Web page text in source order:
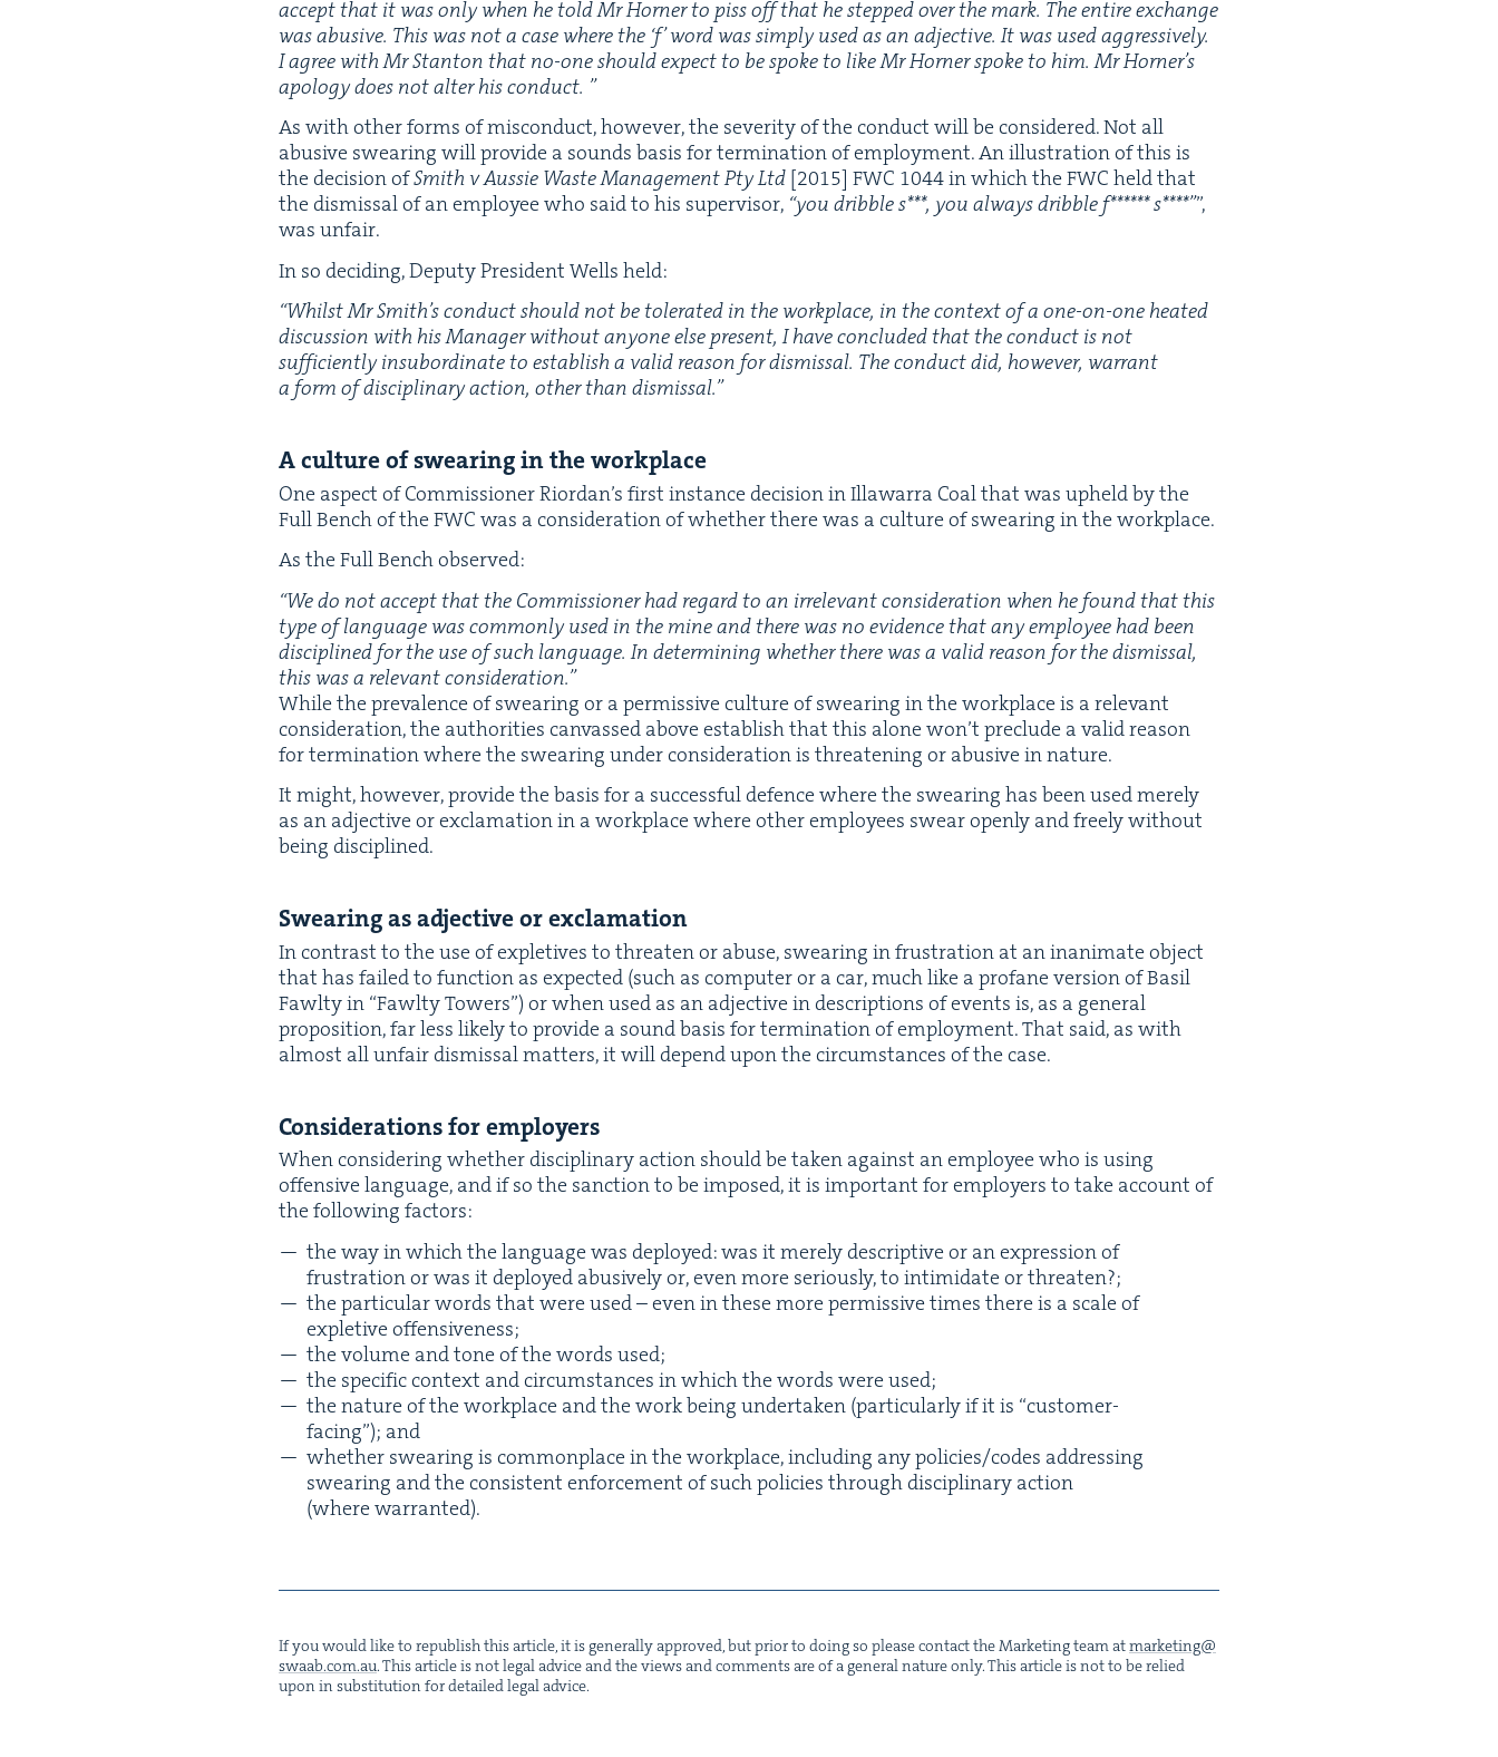
accept that it was only when he told Mr Horner to piss off that he stepped over the mark. The entire exchange
was abu­sive. This was not a case where the ‘f’ word was sim­ply used as an adjec­tive. It was used aggres­sive­ly.
I agree with Mr Stan­ton that no-one should expect to be spoke to like Mr Horner spoke to him. Mr Horner’s
apol­o­gy does not alter his conduct. ”
As with oth­er forms of mis­con­duct, how­ev­er, the sever­i­ty of the con­duct will be con­sid­ered. Not all
abu­sive swear­ing will pro­vide a sounds basis for ter­mi­na­tion of employ­ment. An illus­tra­tion of this is
the deci­sion ofSmith v Aussie Waste Man­age­ment Pty Ltd [2015] FWC 1044in which theFWC held that
the dis­missal of an employ­ee who said to his super­vi­sor, “you drib­ble s***, you always drib­ble f****** s****””,
was unfair.
In so decid­ing, Deputy Pres­i­dent Wells held:
“Whilst Mr Smith’s con­duct should not be tol­er­at­ed in the work­place, in the con­text of a one-on-one heat­ed
dis­cus­sion with his Man­ag­er with­out any­one else present, I have con­clud­ed that the con­duct is not
suf­fi­cient­ly insub­or­di­nate to estab­lish a valid rea­son for dis­missal. The con­duct did, how­ev­er, war­rant
a form of dis­ci­pli­nary action, oth­er than dis­missal.”
A cul­ture of swear­ing in the workplace
One aspect of Com­mis­sion­er Rior­dan’s first instance deci­sion in Illawar­ra Coal that was upheld by the
Full Bench of theFWC was a con­sid­er­a­tion of whether there was a cul­ture of swear­ing in the workplace.
As the Full Bench observed:
“We do not accept that the Com­mis­sion­er had regard to an irrel­e­vant con­sid­er­a­tion when he found that this
type of lan­guage was com­mon­ly used in the mine and there was no evi­dence that any employ­ee had been
dis­ci­plined for the use of such lan­guage. In deter­min­ing whether there was a valid rea­son for the dis­missal,
this was a rel­e­vant consideration.”
While the preva­lence of swear­ing or a per­mis­sive cul­ture of swear­ing in the work­place is a rel­e­vant
con­sid­er­a­tion, the author­i­ties can­vassed above estab­lish that this alone won’t pre­clude a valid rea­son
for ter­mi­na­tion where the swear­ing under con­sid­er­a­tion is threat­en­ing or abu­sive in nature.
It might, how­ev­er, pro­vide the basis for a suc­cess­ful defence where the swear­ing has been used mere­ly
as an adjec­tive or excla­ma­tion in a work­place where oth­er employ­ees swear open­ly and freely with­out
being disciplined.
Swear­ing as adjec­tive or exclamation
In con­trast to the use of exple­tives to threat­en or abuse, swear­ing in frus­tra­tion at an inan­i­mate object
that has failed to func­tion as expect­ed (such as com­put­er or a car, much like a pro­fane ver­sion of Basil
Fawl­ty in “Fawl­ty Tow­ers”) or when used as an adjec­tive in descrip­tions of events is, as a gen­er­al
propo­si­tion, far less like­ly to pro­vide a sound basis for ter­mi­na­tion of employ­ment. That said, as with
almost all unfair dis­missal mat­ters, it will depend upon the cir­cum­stances of the case.
Con­sid­er­a­tions for employers
When con­sid­er­ing whether dis­ci­pli­nary action should be tak­en against an employ­ee who is using
offen­sive lan­guage, and if so the sanc­tion to be imposed, it is impor­tant for employ­ers to take account of
the fol­low­ing factors:
the way in which the lan­guage was deployed: was it mere­ly descrip­tive or an expres­sion of
frus­tra­tion or was it deployed abu­sive­ly or, even more seri­ous­ly, to intim­i­date or threaten?;
the par­tic­u­lar words that were used – even in these more per­mis­sive times there is a scale of
exple­tive offensiveness;
the vol­ume and tone of the words used;
the spe­cif­ic con­text and cir­cum­stances in which the words were used;
the nature of the work­place and the work being under­tak­en (par­tic­u­lar­ly if it is “cus­tomer-
fac­ing”); and
whether swear­ing is com­mon­place in the work­place, includ­ing any policies/​codes address­ing
swear­ing and the con­sis­tent enforce­ment of such poli­cies through dis­ci­pli­nary action
(where warranted).
If you would like to repub­lish this arti­cle, it is gen­er­al­ly approved, but pri­or to doing so please con­tact the Mar­ket­ing team atmarketing@​
swaab.​com.​au. This arti­cle is not legal advice and the views and com­ments are of a gen­er­al nature only. This arti­cle is not to be relied
upon in sub­sti­tu­tion for detailed legal advice.